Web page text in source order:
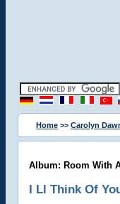
Home >> Carolyn
Album: Room With
I Ll Think Of